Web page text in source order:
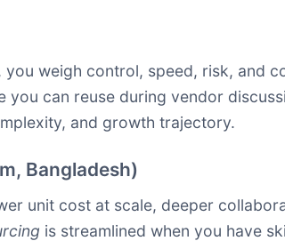
weigh control, speed, risk, and
can reuse during vendor
and growth trajectory.
Bangladesh)
unit cost at scale, deeper
is streamlined when you have